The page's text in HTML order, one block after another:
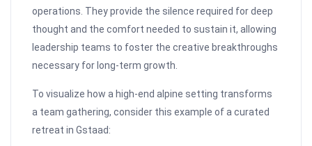
operations. They provide the silence required for deep
thought and the comfort needed to sustain it, allowing
leadership teams to foster the creative breakthroughs
necessary for long-term growth.
To visualize how a high-end alpine setting transforms
a team gathering, consider this example of a curated
retreat in Gstaad: